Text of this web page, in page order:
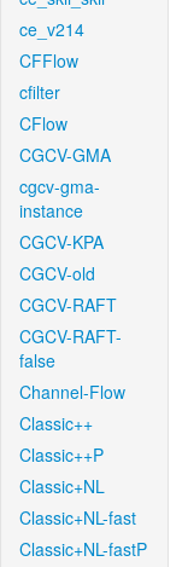
ce_v214
CFFlow
cfilter
CFlow
CGCV-GMA
cgcv-gma-
instance
CGCV-KPA
CGCV-old
CGCV-RAFT
CGCV-RAFT-
false
Channel-Flow
Classic++
Classic++P
Classic+NL
Classic+NL-fast
Classic+NL-fastP